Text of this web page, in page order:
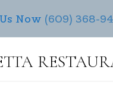
Now (609) 368-